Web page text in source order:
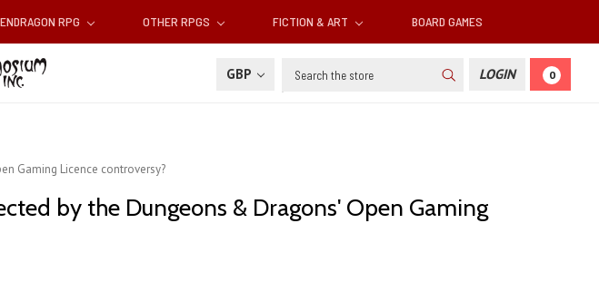
RPG OTHER RPGS FICTION & ART BOARD GAMES
GBP Search LOGIN 0
Gaming Licence controversy?
by the Dungeons & Dragons' Open Gaming